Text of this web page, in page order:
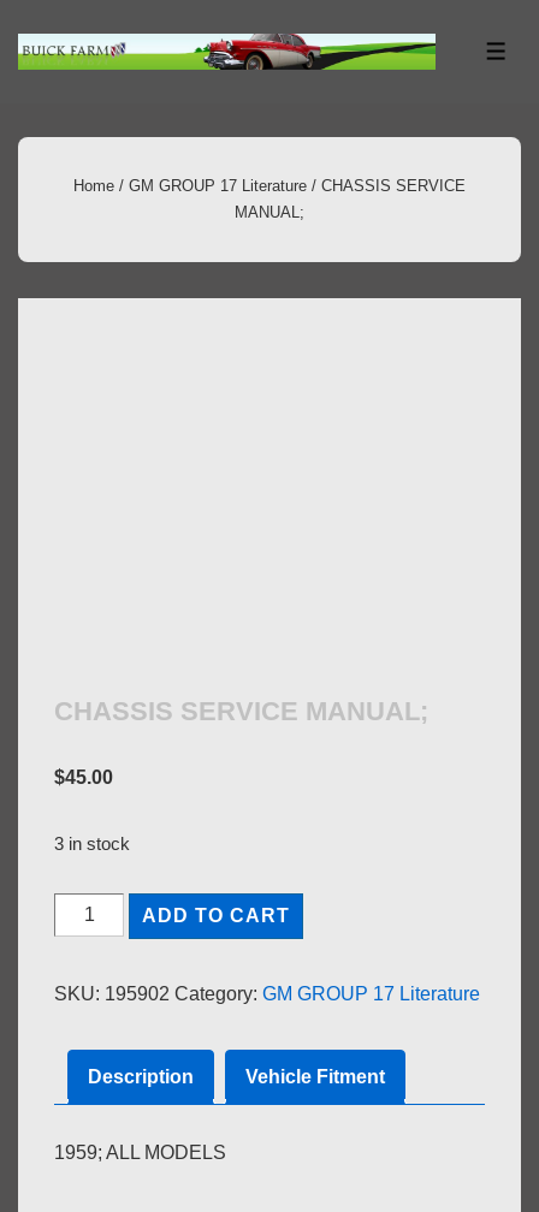
Skip
Content
Home / GM GROUP 17 Literature / CHASSIS SERVICE
MANUAL;
CHASSIS SERVICE MANUAL;
$45.00
3 in stock
CHASSIS
SERVICE
ADD TO CART
SKU: 195902 Category: GM GROUP 17 Literature
Description Vehicle Fitment
1959; ALL MODELS